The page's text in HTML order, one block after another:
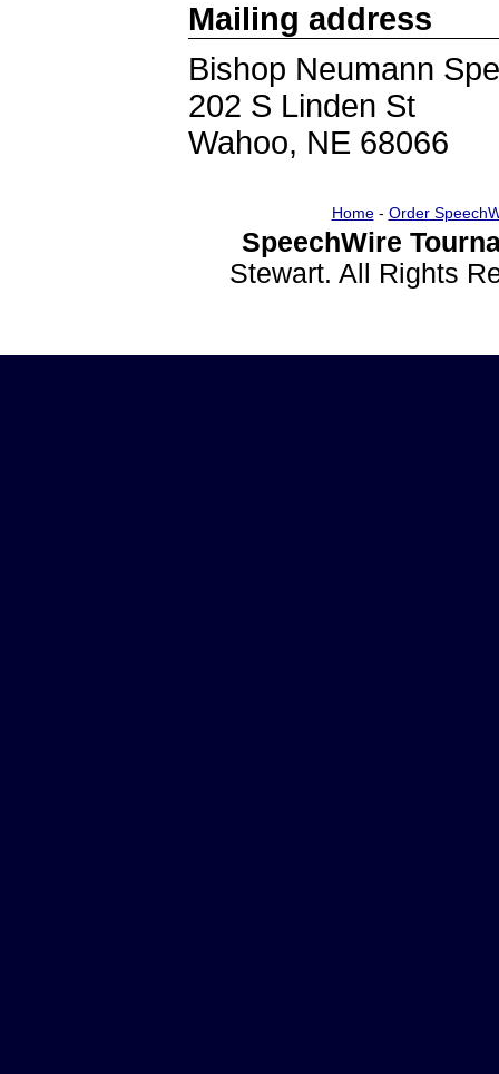
Mailing address
Bishop Neumann
202 S Linden St
Wahoo, NE 68066
Home- Order
SpeechWire
Stewart. All Rights